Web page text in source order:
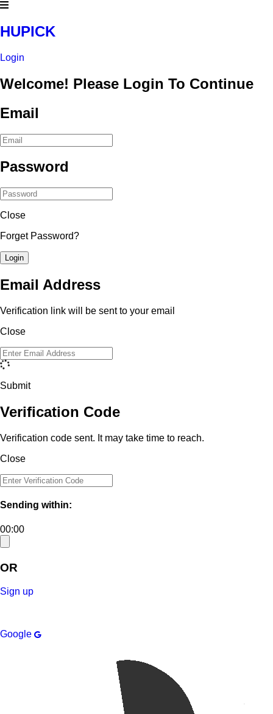
HUPICK
Login
Welcome! Please Login To Continue
Email
Password
Close
Forget Password?
Email Address
Verification link will be sent to your email
Close
Submit
Verification Code
Verification code sent. It may take time to reach.
Close
Sending within:
00:00
OR
Sign up
Google